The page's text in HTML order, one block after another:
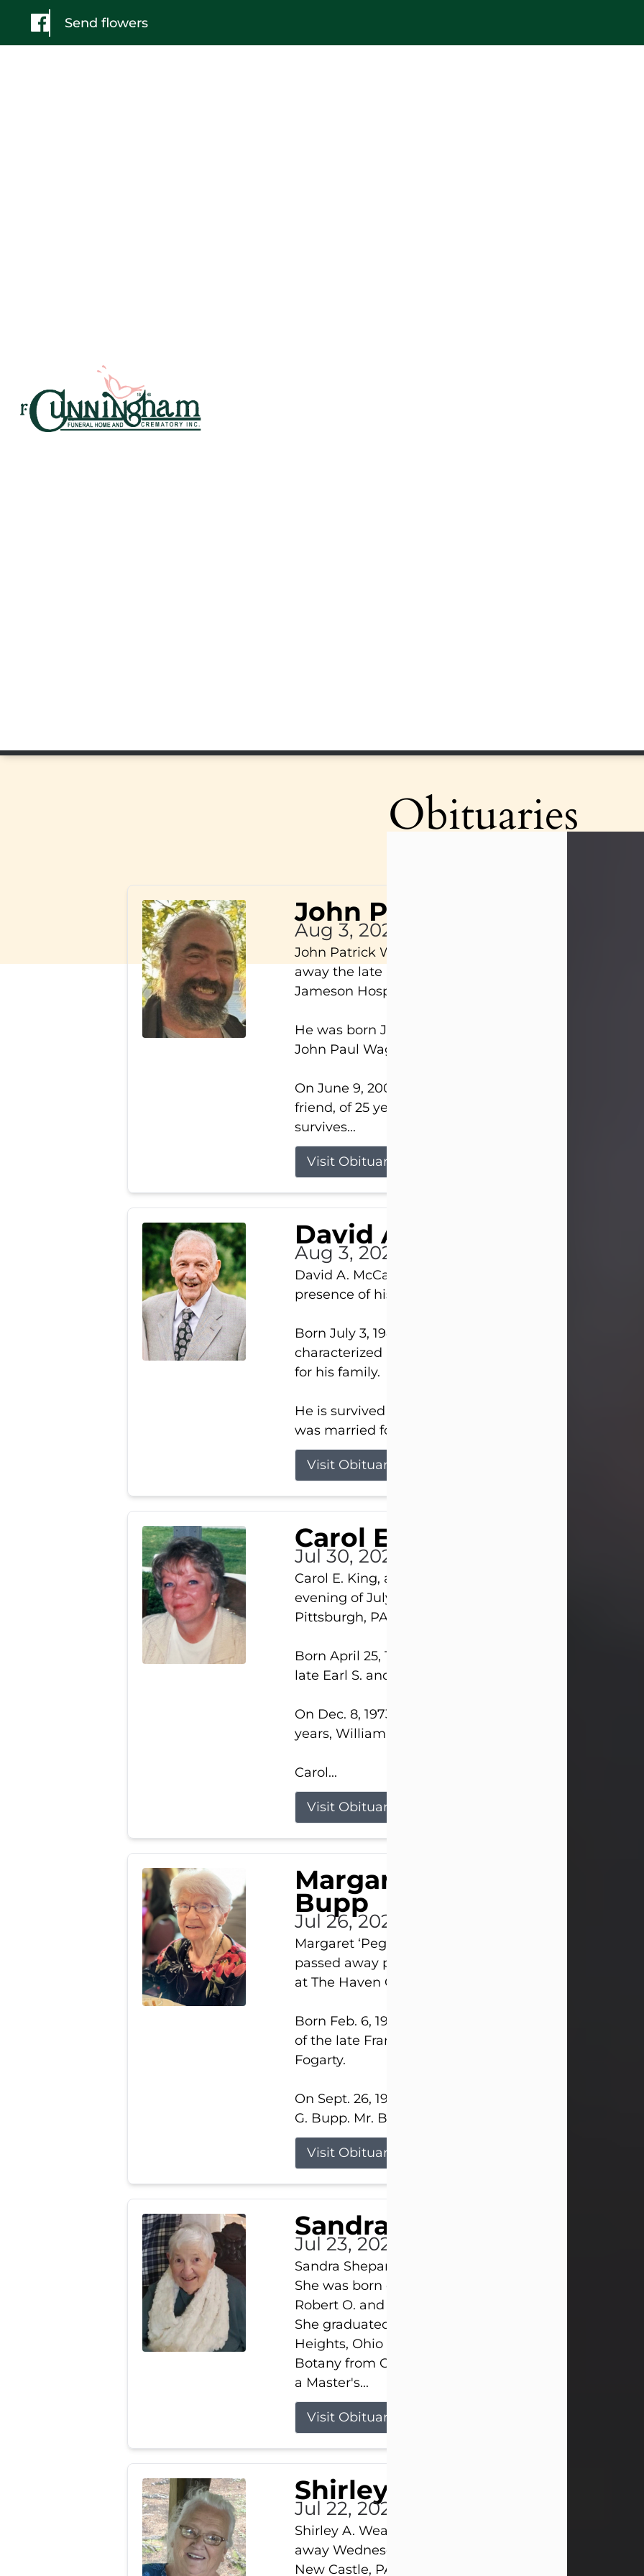
Send flowers
Obituaries
John Patrick Wagner
Aug 3, 2026
John Patrick Wagner, age 47, of New Castle, PA,
away the late afternoon of Aug. 3rd, 2026, at UPMC
Jameson Hospital.
He was born July 20, 1979, in Pittsburgh, PA, to the late
John Paul Wagner and Susan Sarah (Somerville)
On June 9, 2001, he married his beloved wife and best
friend, of 25 years, Heather Bartholomew. Mrs. Wagner
survives...
Visit Obituary
David A. McCallister
Aug 3, 2026
David A. McCallister, 86, of New Castle, passed into the
presence of his Lord and Savior on August 3, 2026.
Born July 3, 1940, in New Castle, David lived a life
characterized by faith, hard work, humor, and a deep
for his family.
He is survived by his beloved wife, Louanna, to whom
was married for 59 years; his children...
Visit Obituary
Carol E. King
Jul 30, 2026
Carol E. King, age 74, of New Castle, passed away the
evening of July 30th, at UPMC Presbyterian Hospital, in
Pittsburgh, PA.
Born April 25, 1952, in Gary, IN, she was the daughter
late Earl S. and Phyllis (Kean) Parker.
On Dec. 8, 1973, she married her beloved husband of
years, William G. King. Mr. King survives at home.
Carol...
Visit Obituary
Margaret 'Peggy' Louise
Bupp
Jul 26, 2026
Margaret ‘Peggy’ Louise Bupp, age 103, of New Castle,
passed away peacefully the late evening of July 26,
at The Haven Convalescent Home.
Born Feb. 6, 1923, in New Castle, PA, she was the
of the late Francis ‘Frank’ Patrick and Clara Elizabeth
Fogarty.
On Sept. 26, 1941, she married her beloved husband,
G. Bupp. Mr. Bupp...
Visit Obituary
Sandra Shepard
Jul 23, 2026
Sandra Shepard Armstrong, age 93, died on July 23,
She was born on October 16, 1932, in Cleveland, Ohio to
Robert O. and Marjorie Lane Shepard.
She graduated from Hathaway Brown School in
Heights, Ohio in 1951. She received a Bachelor of
Botany from Cornell University in 1957. Later, she
a Master's...
Visit Obituary
Shirley A. Weatherwax
Jul 22, 2026
Shirley A. Weatherwax, 79, formerly of Corinth, NY
away Wednesday, July 22, 2026, at Jameson Hospital in
New Castle, PA, following an extended illness.